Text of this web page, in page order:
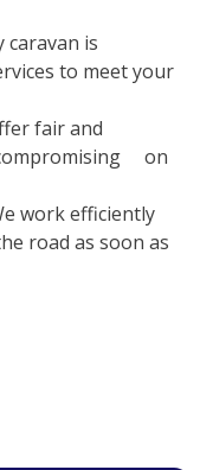
caravan is
to meet your
fair and
on
work efficiently
road as soon as